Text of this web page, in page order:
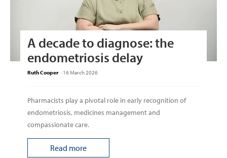
A decade to diagnose: the
endometriosis delay
Ruth Cooper - 16 March 2026
Pharmacists play a pivotal role in early recognition of
endometriosis, medicines management and
compassionate care.
Read more